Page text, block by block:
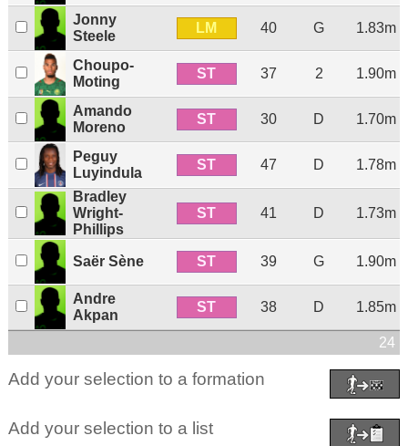
Jonny
Steele
LM 40 G 1.83m
Choupo-
Moting
ST 37 2 1.90m
Amando
Moreno
ST 30 D 1.70m
Peguy
Luyindula
ST 47 D 1.78m
Bradley
Wright-
Phillips
ST 41 D 1.73m
Saër Sène ST 39 G 1.90m
Andre
Akpan
ST 38 D 1.85m
24
Add your selection to a formation
Add your selection to a list